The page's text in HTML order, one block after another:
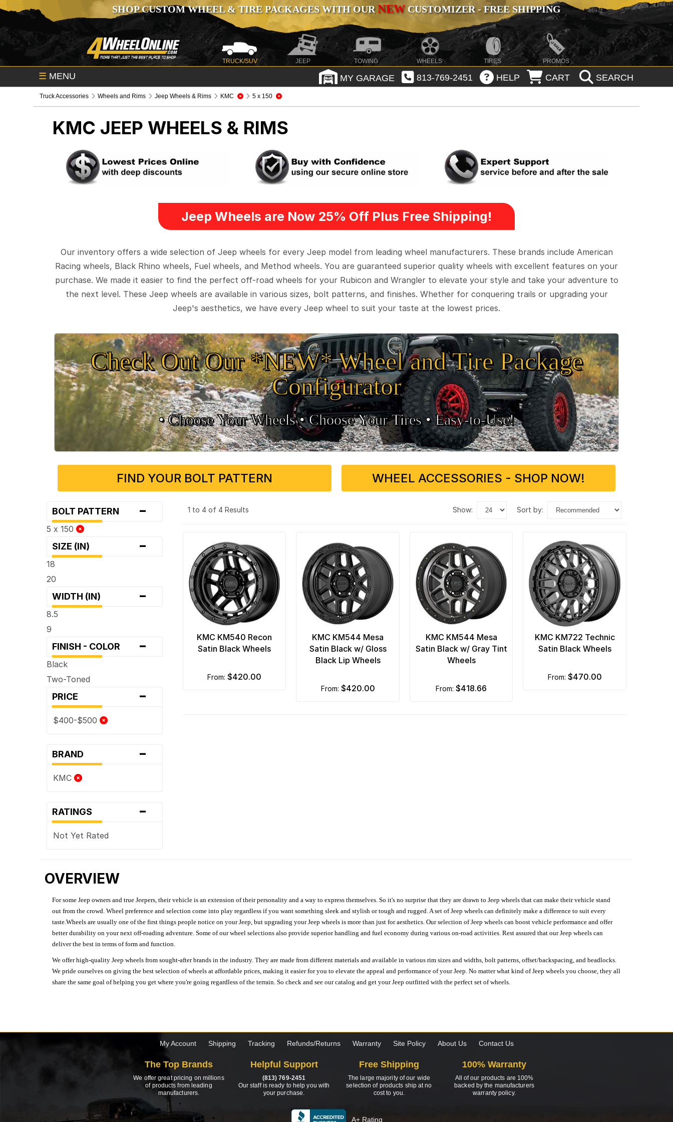
SHOP CUSTOM WHEEL & TIRE PACKAGES WITH OURNEWCUSTOMIZER - FREE SHIPPING
TRUCK/SUV JEEP TOWING WHEELS TIRES PROMOS
☰ MENU MY GARAGE 813-769-2451 HELP CART SEARCH
Truck Accessories Wheels and Rims Jeep Wheels & Rims KMC 5 x 150
KMC JEEP WHEELS & RIMS
Jeep Wheels are Now 25% Off Plus Free Shipping!
Our inventory offers a wide selection of Jeep wheels for every Jeep model from leading wheel manufacturers. These brands include American
Racing wheels, Black Rhino wheels, Fuel wheels, and Method wheels. You are guaranteed superior quality wheels with excellent features on your
purchase. We made it easier to find the perfect off-road wheels for your Rubicon and Wrangler to elevate your style and take your adventure to
the next level. These Jeep wheels are available in various sizes, bolt patterns, and finishes. Whether for conquering trails or upgrading your
Jeep's aesthetics, we have every Jeep wheel to suit your taste at the lowest prices.
Check Out Our *NEW* Wheel and Tire Package
Configurator
• Choose Your Wheels •• Choose Your Tires •Easy‑to‑Use!
FIND YOUR BOLT PATTERN WHEEL ACCESSORIES - SHOP NOW!
BOLT PATTERN -
5 x 150
SIZE (IN) -
18
20
WIDTH (IN) -
8.5
9
FINISH - COLOR -
Black
Two-Toned
PRICE -
$400-$500
BRAND -
KMC
RATINGS -
Not Yet Rated
1 to 4 of 4 Results show: sort by:
KMC KM540 Recon
Satin Black Wheels
from: $420.00
KMC KM544 Mesa
Satin Black w/ Gloss
Black Lip Wheels
from: $420.00
KMC KM544 Mesa
Satin Black w/ Gray Tint
Wheels
from:$418.66
KMC KM722 Technic
Satin Black Wheels
from: $470.00
OVERVIEW
For some Jeep owners and true Jeepers, their vehicle is an extension of their personality and a way to express themselves. So it's no surprise that they are drawn to Jeep wheels that can make their vehicle stand
out from the crowd. Wheel preference and selection come into play regardless if you want something sleek and stylish or tough and rugged. A set of Jeep wheels can definitely make a difference to suit every
taste.Wheels are usually one of the first things people notice on your Jeep, but upgrading your Jeep wheels is more than just for aesthetics. Our selection of Jeep wheels can boost vehicle performance and offer
better durability on your next off-roading adventure. Some of our wheel selections also provide superior handling and fuel economy during various on-road activities. Rest assured that our Jeep wheels can
deliver the best in terms of form and function.
We offer high-quality Jeep wheels from sought-after brands in the industry. They are made from different materials and available in various rim sizes and widths, bolt patterns, offset/backspacing, and beadlocks.
We pride ourselves on giving the best selection of wheels at affordable prices, making it easier for you to elevate the appeal and performance of your Jeep. No matter what kind of Jeep wheels you choose, they all
share the same goal of helping you get where you're going regardless of the terrain. So check and see our catalog and get your Jeep outfitted with the perfect set of wheels.
My Account Shipping Tracking Refunds/Returns Warranty Site Policy About Us Contact Us
The Top Brands
We offer great pricing on millions
of products from leading
manufacturers.
Helpful Support
(813) 769-2451
Our staff is ready to help you with
your purchase.
Free Shipping
The large majority of our wide
selection of products ship at no
cost to you.
100% Warranty
All of our products are 100%
backed by the manufacturers
warranty policy.
A+ Rating